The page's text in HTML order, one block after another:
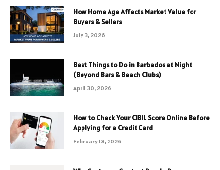
How Home Age Affects Market Value for
Buyers & Sellers
July 3, 2026
Best Things to Do in Barbados at Night
(Beyond Bars & Beach Clubs)
April 30, 2026
How to Check Your CIBIL Score Online Before
Applying for a Credit Card
February 18, 2026